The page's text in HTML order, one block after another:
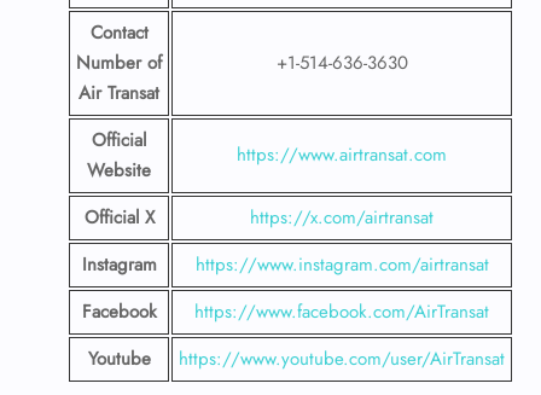
Contact
Number of
Air Transat
+1-514-636-3630
Official
Website
https://www.airtransat.com
Official X
https://x.com/airtransat
Instagram
https://www.instagram.com/airtransat
Facebook
https://www.facebook.com/AirTransat
Youtube
https://www.youtube.com/user/AirTransat